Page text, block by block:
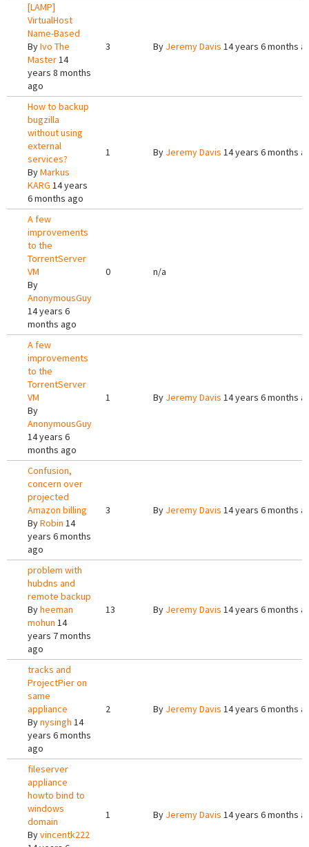
[LAMP]
VirtualHost
Name-Based
ByIvo The
Master14
years 8 months
ago
3 By Jeremy Davis 14 years 6 months
How to backup
bugzilla
without using
external
services?
ByMarkus
KARG 14 years
6 months ago
1 By Jeremy Davis 14 years 6 months
A few
improvements
to the
TorrentServer
VM
By
AnonymousGuy
14 years 6
months ago
0 n/a
A few
improvements
to the
TorrentServer
VM
By
AnonymousGuy
14 years 6
months ago
1 By Jeremy Davis 14 years 6 months
Confusion,
concern over
projected
Amazon billing
ByRobin 14
years 6 months
ago
3 By Jeremy Davis 14 years 6 months
problem with
hubdns and
remote backup
Byheeman
mohun 14
years 7 months
ago
13 By Jeremy Davis 14 years 6 months
tracks and
ProjectPier on
same
appliance
Bynysingh 14
years 6 months
ago
2 By Jeremy Davis 14 years 6 months
fileserver
appliance
howto bind to
windows
domain
Byvincentk222
1 By Jeremy Davis 14 years 6 months